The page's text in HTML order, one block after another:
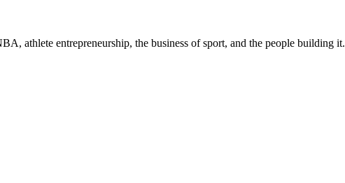
athlete entrepreneurship, the business of sport, and the people building it.